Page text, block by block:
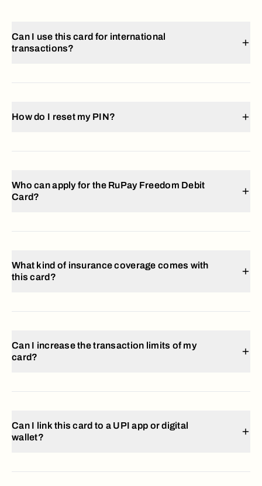
Can I use this card for international
transactions?
How do I reset my PIN?
Who can apply for the RuPay Freedom Debit
Card?
What kind of insurance coverage comes with
this card?
Can I increase the transaction limits of my
card?
Can I link this card to a UPI app or digital
wallet?